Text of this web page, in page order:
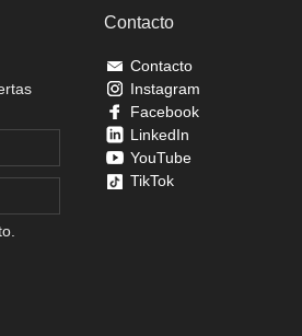
Contacto
Contacto
Instagram
Facebook
LinkedIn
YouTube
TikTok